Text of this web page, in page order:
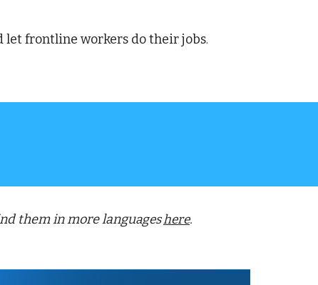
let frontline workers do their jobs.
them in more languages here.